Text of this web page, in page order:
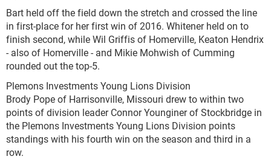
Bart held off the field down the stretch and crossed the line
in first-place for her first win of 2016. Whitener held on to
finish second, while Wil Griffis of Homerville, Keaton Hendrix
- also of Homerville - and Mikie Mohwish of Cumming
rounded out the top-5.
Plemons Investments Young Lions Division
Brody Pope of Harrisonville, Missouri drew to within two
points of division leader Connor Younginer of Stockbridge in
the Plemons Investments Young Lions Division points
standings with his fourth win on the season and third in a
row.